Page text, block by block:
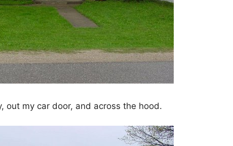
out my car door, and across the hood.